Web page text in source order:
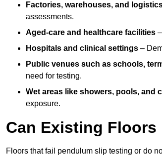
Factories, warehouses, and
assessments.
Aged-care and healthcare facilities
Hospitals and clinical settings –
Public venues such as schools,
need for testing.
Wet areas like showers, pools, and
exposure.
Can Existing Floors
Floors that fail pendulum slip testing or do